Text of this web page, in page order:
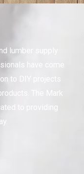
lumber supply
have come
to DIY projects
The Mark
to providing